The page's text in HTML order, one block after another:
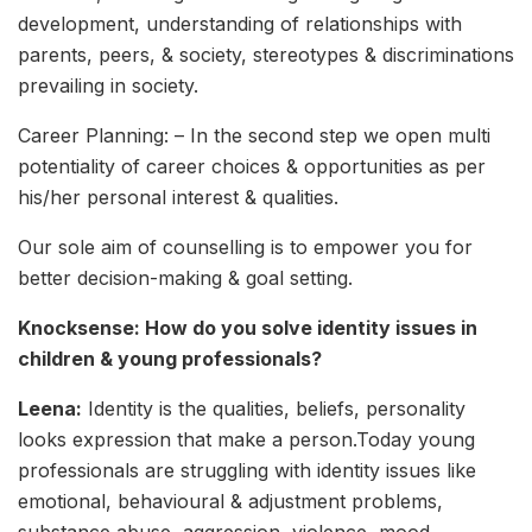
development, understanding of relationships with
parents, peers, & society, stereotypes & discriminations
prevailing in society.
Career Planning: – In the second step we open multi
potentiality of career choices & opportunities as per
his/her personal interest & qualities.
Our sole aim of counselling is to empower you for
better decision-making & goal setting.
Knocksense: How do you solve identity issues in
children & young professionals?
Leena: Identity is the qualities, beliefs, personality
looks expression that make a person.Today young
professionals are struggling with identity issues like
emotional, behavioural & adjustment problems,